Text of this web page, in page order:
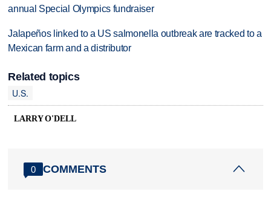
annual Special Olympics fundraiser
Jalapeños linked to a US salmonella outbreak are tracked to a
Mexican farm and a distributor
Related topics
U.S.
LARRY O'DELL
0 COMMENTS